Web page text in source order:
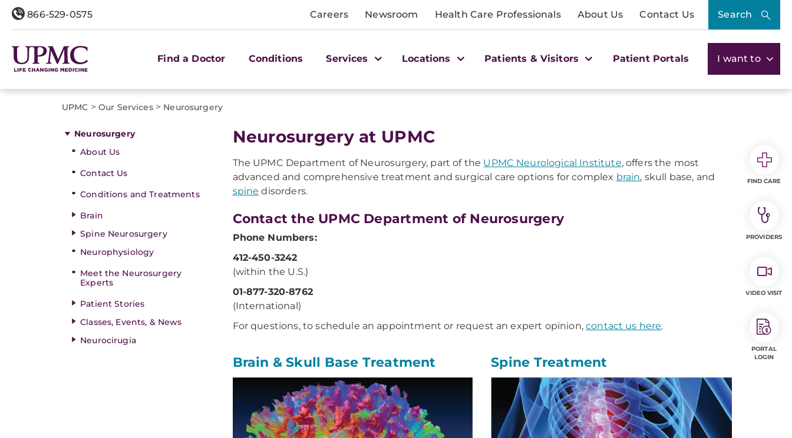
866-529-0575 Careers Newsroom Health Care Professionals About Us Contact Us Search
Find a Doctor Conditions Services Locations Patients & Visitors Patient Portals I want to
UPMC > Our Services> Neurosurgery
Neurosurgery
About Us
Contact Us
Conditions and Treatments
Brain
Spine Neurosurgery
Neurophysiology
Meet the Neurosurgery
Experts
Patient Stories
Classes, Events, & News
Neurocirugia
Neurosurgery at UPMC
The UPMC Department of Neurosurgery, part of the UPMC Neurological Institute, offers the most
advanced and comprehensive treatment and surgical care options for complex brain, skull base, and
spine disorders.
Contact the UPMC Department of Neurosurgery
Phone Numbers:
412-450-3242
(within the U.S.)
01-877-320-8762
(International)
For questions, to schedule an appointment or request an expert opinion,contact us here.
Brain & Skull Base Treatment Spine Treatment
FIND CARE
PROVIDERS
VIDEO VISIT
PORTAL
LOGIN